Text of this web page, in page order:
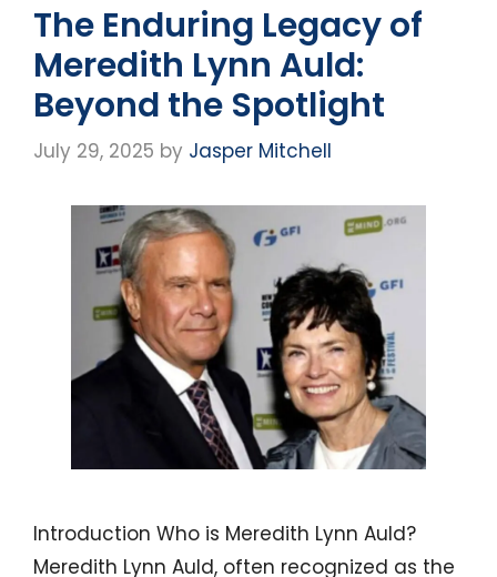
The Enduring Legacy of
Meredith Lynn Auld:
Beyond the Spotlight
July 29, 2025 by Jasper Mitchell
Introduction Who is Meredith Lynn Auld?
Meredith Lynn Auld, often recognized as the